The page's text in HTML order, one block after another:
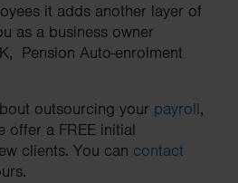
it adds another layer of
as a business owner
Pension Auto-enrolment
outsourcing your payroll,
offer a FREE initial
clients. You can contact